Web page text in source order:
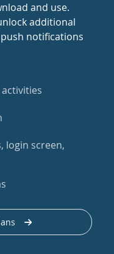
and use.
additional
notifications
login screen,